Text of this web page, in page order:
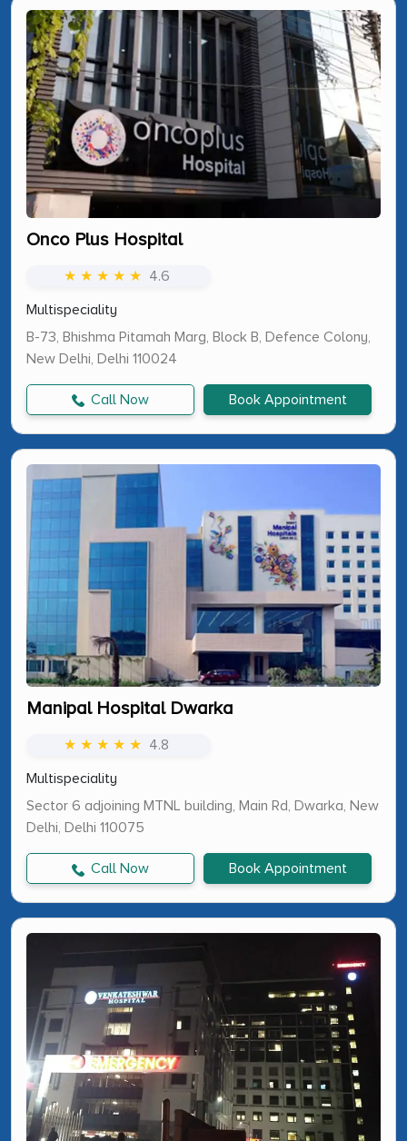
Onco Plus Hospital
★ ★ ★ ★ ★ 4.6
Multispeciality
B-73, Bhishma Pitamah Marg, Block B, Defence Colony,
New Delhi, Delhi 110024
Call Now Book Appointment
Manipal Hospital Dwarka
★ ★ ★ ★ ★ 4.8
Multispeciality
Sector 6 adjoining MTNL building, Main Rd, Dwarka, New
Delhi, Delhi 110075
Call Now Book Appointment